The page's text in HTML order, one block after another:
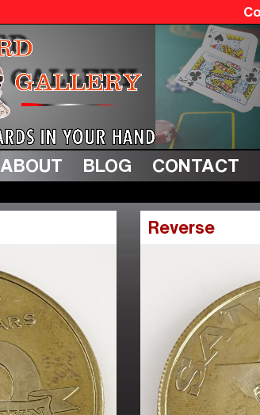
ABOUT BLOG CONTACT
Reverse